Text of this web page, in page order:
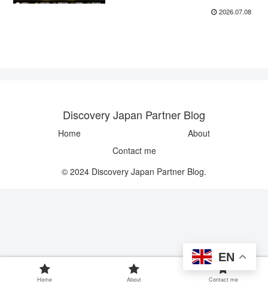
2026.07.08
Discovery Japan Partner Blog
Home
About
Contact me
© 2024 Discovery Japan Partner Blog.
Home About Contact me
EN